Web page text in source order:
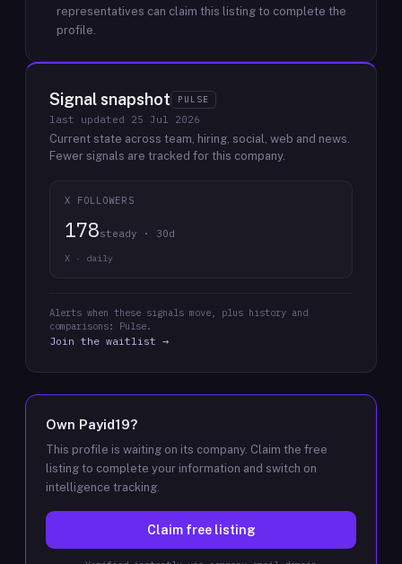
representatives can claim this listing to complete the
profile.
Signal snapshot PULSE
last updated 25 Jul 2026
Current state across team, hiring, social, web and news.
Fewer signals are tracked for this company.
X FOLLOWERS
178steady · 30d
X · daily
Alerts when these signals move, plus history and
comparisons: Pulse.
Join the waitlist →
Own Payid19?
This profile is waiting on its company. Claim the free
listing to complete your information and switch on
intelligence tracking.
Claim free listing